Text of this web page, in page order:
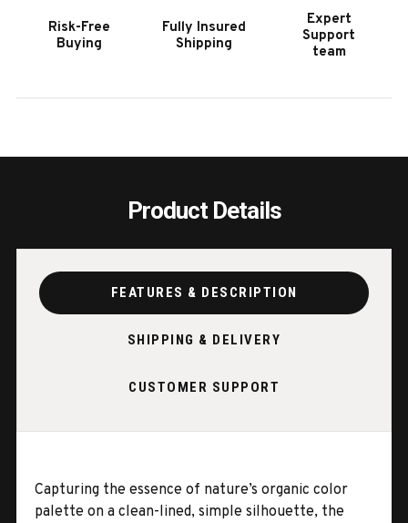
DESK
WITH
ONE
Risk-Free
Buying
Fully Insured
Shipping
Expert
Support
team
Product Details
FEATURES & DESCRIPTION
SHIPPING & DELIVERY
CUSTOMER SUPPORT
Capturing the essence of nature’s organic color
palette on a clean-lined, simple silhouette, the